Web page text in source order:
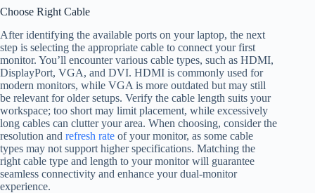
Choose Right Cable
After identifying the available ports on your laptop, the next
step is selecting the appropriate cable to connect your first
monitor. You’ll encounter various cable types, such as HDMI,
DisplayPort, VGA, and DVI. HDMI is commonly used for
modern monitors, while VGA is more outdated but may still
be relevant for older setups. Verify the cable length suits your
workspace; too short may limit placement, while excessively
long cables can clutter your area. When choosing, consider the
resolution and refresh rate of your monitor, as some cable
types may not support higher specifications. Matching the
right cable type and length to your monitor will guarantee
seamless connectivity and enhance your dual-monitor
experience.